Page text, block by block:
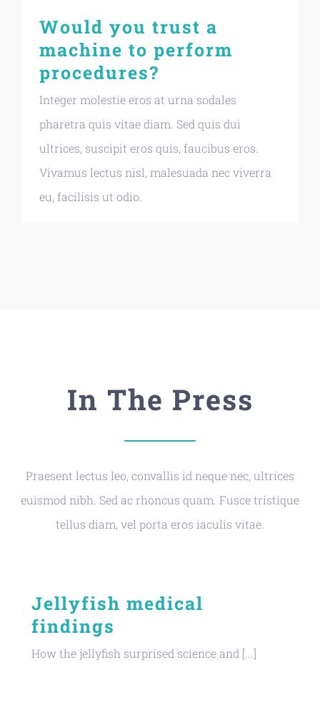
Would you trust a
machine to perform
procedures?
Integer molestie eros at urna sodales
pharetra quis vitae diam. Sed quis dui
ultrices, suscipit eros quis, faucibus eros.
Vivamus lectus nisl, malesuada nec viverra
eu, facilisis ut odio.
In The Press
Praesent lectus leo, convallis id neque nec, ultrices
euismod nibh. Sed ac rhoncus quam. Fusce tristique
tellus diam, vel porta eros iaculis vitae.
Jellyfish medical
findings
How the jellyfish surprised science and [...]